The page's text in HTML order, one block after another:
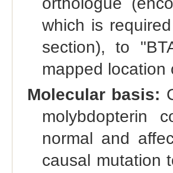
which is
section), to
mapped location
Molecular basis:
molybdopterin
normal and
causal mutation